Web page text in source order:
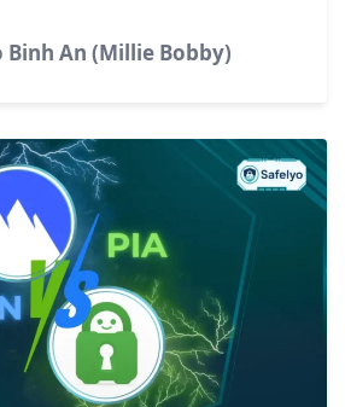
strong privacy. CyberGhost is
Binh An (Millie Bobby)